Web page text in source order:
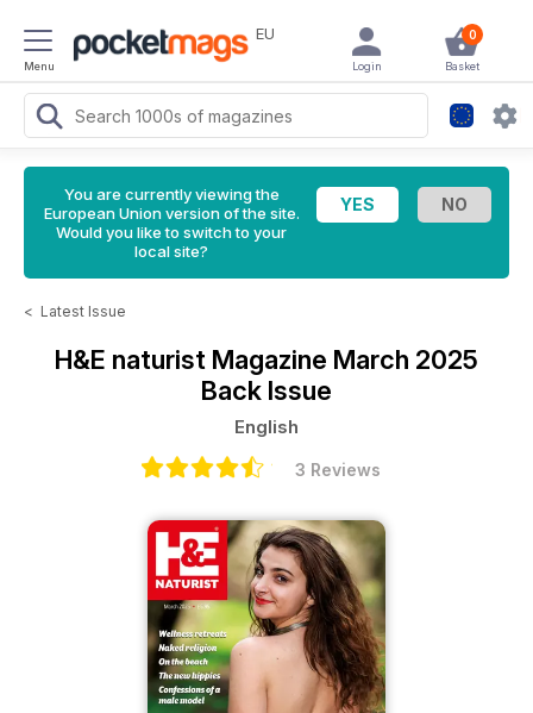
Menu
EU 0
Basket
Login
You are currently viewing the
European Union version of the site.
Would you like to switch to your
local site?
< Latest Issue
H&E naturist Magazine March 2025
Back Issue
English
3 Reviews